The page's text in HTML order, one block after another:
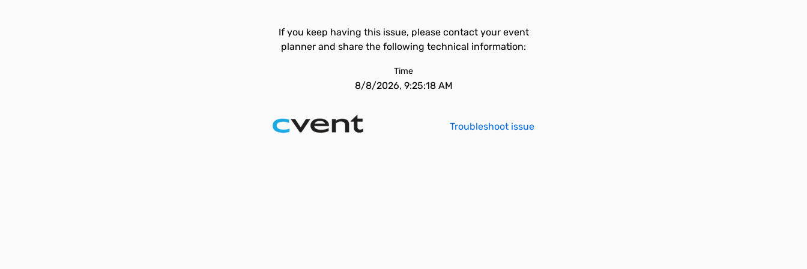
If you keep having this issue, please contact your event
planner and share the following technical information:
Time
8/8/2026, 9:25:18 AM
Troubleshoot issue